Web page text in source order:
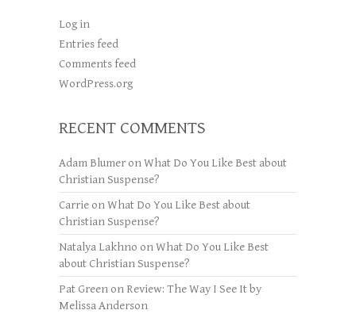
Log in
Entries feed
Comments feed
WordPress.org
RECENT COMMENTS
Adam Blumer onWhat Do You Like Best about
Christian Suspense?
Carrie onWhat Do You Like Best about
Christian Suspense?
Natalya Lakhno onWhat Do You Like Best
about Christian Suspense?
Pat Green on Review: The Way I See It by
Melissa Anderson